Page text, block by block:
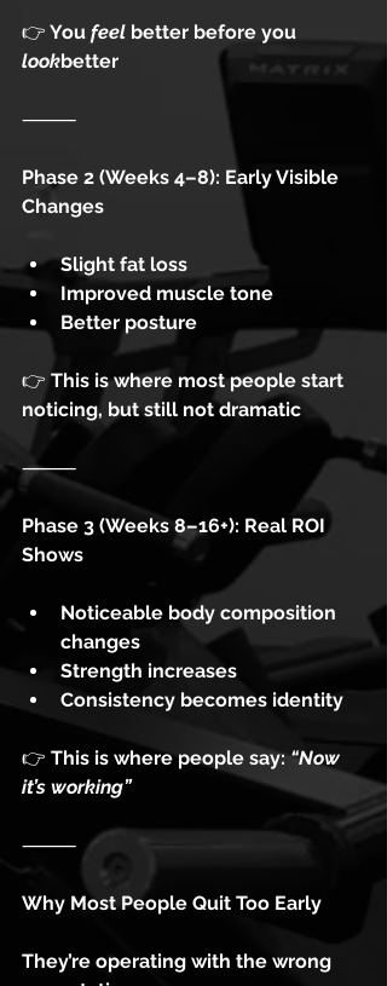
👉 You feel better before you
lookbetter
⸻
Phase 2 (Weeks 4–8): Early Visible
Changes
Slight fat loss
Improved muscle tone
Better posture
👉 This is where most people start
noticing, but still not dramatic
⸻
Phase 3 (Weeks 8–16+): Real ROI
Shows
Noticeable body composition
changes
Strength increases
Consistency becomes identity
👉 This is where people say: “Now
it’s working”
⸻
Why Most People Quit Too Early
They’re operating with the wrong